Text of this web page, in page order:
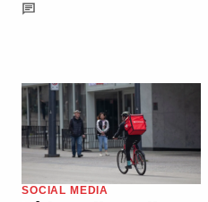
SOCIAL MEDIA